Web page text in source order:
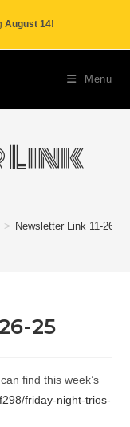
August 14!
Menu
> Newsletter Link 11-26-25
25
find this week’s
friday-night-trios-